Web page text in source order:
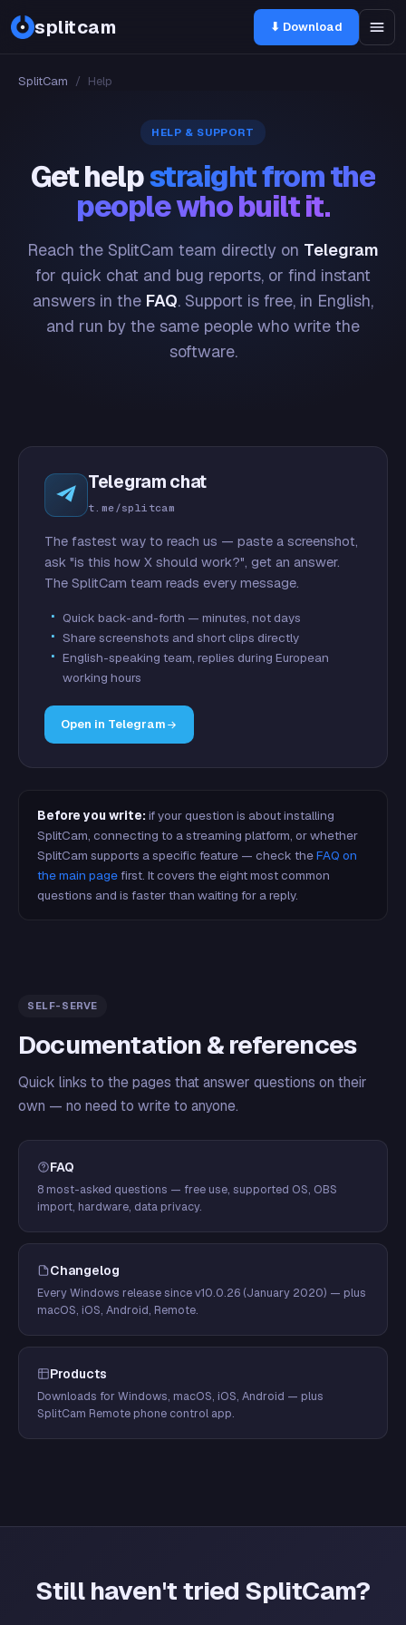
splitcam ⬇ Download
SplitCam / Help
HELP & SUPPORT
Get helpstraight from the
people who built it.
Reach the SplitCam team directly on Telegram
for quick chat and bug reports, or find instant
answers in the FAQ. Support is free, in English,
and run by the same people who write the
software.
Telegram chat
t.me/splitcam
The fastest way to reach us — paste a screenshot,
ask "is this how X should work?", get an answer.
The SplitCam team reads every message.
Quick back-and-forth — minutes, not days
Share screenshots and short clips directly
English-speaking team, replies during European
working hours
Open in Telegram
Before you write: if your question is about installing
SplitCam, connecting to a streaming platform, or whether
SplitCam supports a specific feature — check theFAQ on
the main pagefirst. It covers the eight most common
questions and is faster than waiting for a reply.
SELF-SERVE
Documentation & references
Quick links to the pages that answer questions on their
own — no need to write to anyone.
FAQ
8 most-asked questions — free use, supported OS, OBS
import, hardware, data privacy.
Changelog
Every Windows release since v10.0.26 (January 2020) — plus
macOS, iOS, Android, Remote.
Products
Downloads for Windows, macOS, iOS, Android — plus
SplitCam Remote phone control app.
Still haven't tried SplitCam?